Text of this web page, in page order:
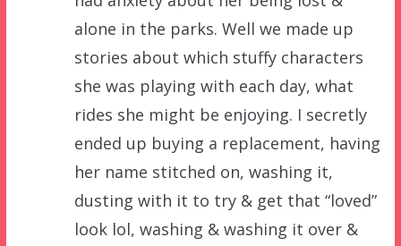
alone in the parks. Well we made up
stories about which stuffy characters
she was playing with each day, what
rides she might be enjoying. I secretly
ended up buying a replacement, having
her name stitched on, washing it,
dusting with it to try & get that “loved”
look lol, washing & washing it over &